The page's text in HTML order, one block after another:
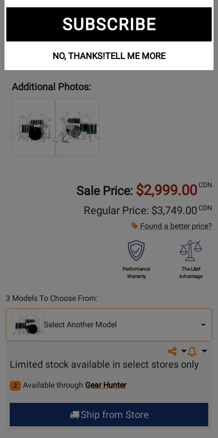
Additional Photos:
Sale Price: $2,999.00 CDN
Regular Price: $3,749.00 CDN
Found a better price?
Performance
Warranty
The L&M
Advantage
3 Models To Choose From:
Another
Model
Select Another Model
Share on
Limited stock available in select stores only
2 Available through Gear Hunter
Ship from Store
SUBSCRIBE
NO, THANKS!TELL ME MORE